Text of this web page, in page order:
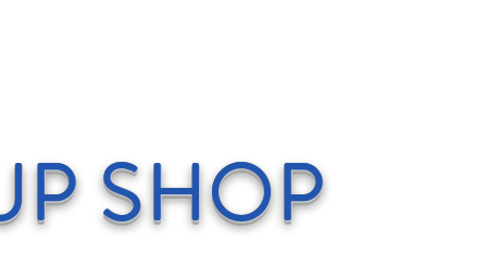
SHOP